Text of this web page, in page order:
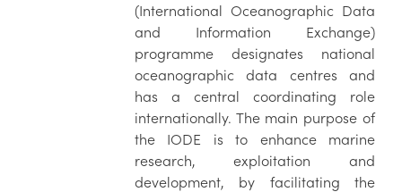
(International Oceanographic Data
and Information Exchange)
programme designates national
oceanographic data centres and
has a central coordinating role
internationally. The main purpose of
the IODE is to enhance marine
research, exploitation and
development, by facilitating the